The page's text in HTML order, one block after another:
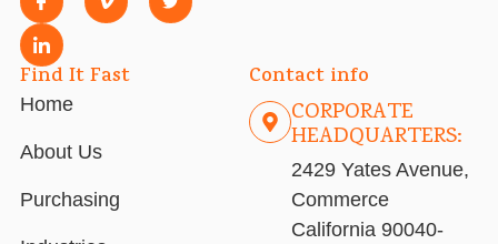
Find It Fast
Home
About Us
Purchasing
Contact info
CORPORATE
HEADQUARTERS:
2429 Yates Avenue,
Commerce
California 90040-